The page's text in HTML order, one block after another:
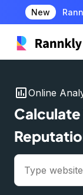
New
insert_chartOnline
Calculate